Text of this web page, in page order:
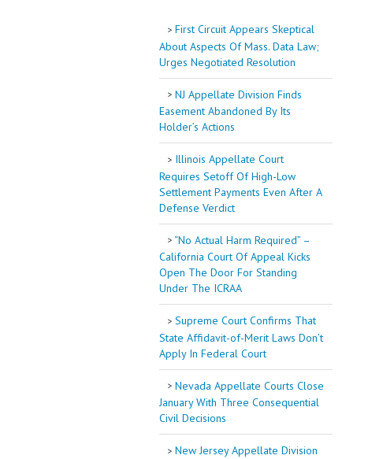
First Circuit Appears Skeptical
About Aspects Of Mass. Data Law;
Urges Negotiated Resolution
NJ Appellate Division Finds
Easement Abandoned By Its
Holder’s Actions
Illinois Appellate Court
Requires Setoff Of High-Low
Settlement Payments Even After A
Defense Verdict
“No Actual Harm Required” –
California Court Of Appeal Kicks
Open The Door For Standing
Under The ICRAA
Supreme Court Confirms That
State Affidavit-of-Merit Laws Don’t
Apply In Federal Court
Nevada Appellate Courts Close
January With Three Consequential
Civil Decisions
New Jersey Appellate Division